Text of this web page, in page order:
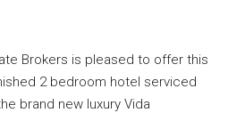
Brokers is pleased to offer this
2 bedroom hotel serviced
brand new luxury Vida